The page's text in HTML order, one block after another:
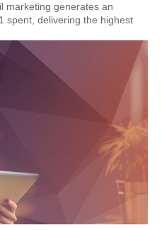
marketing generates an
spent, delivering the highest